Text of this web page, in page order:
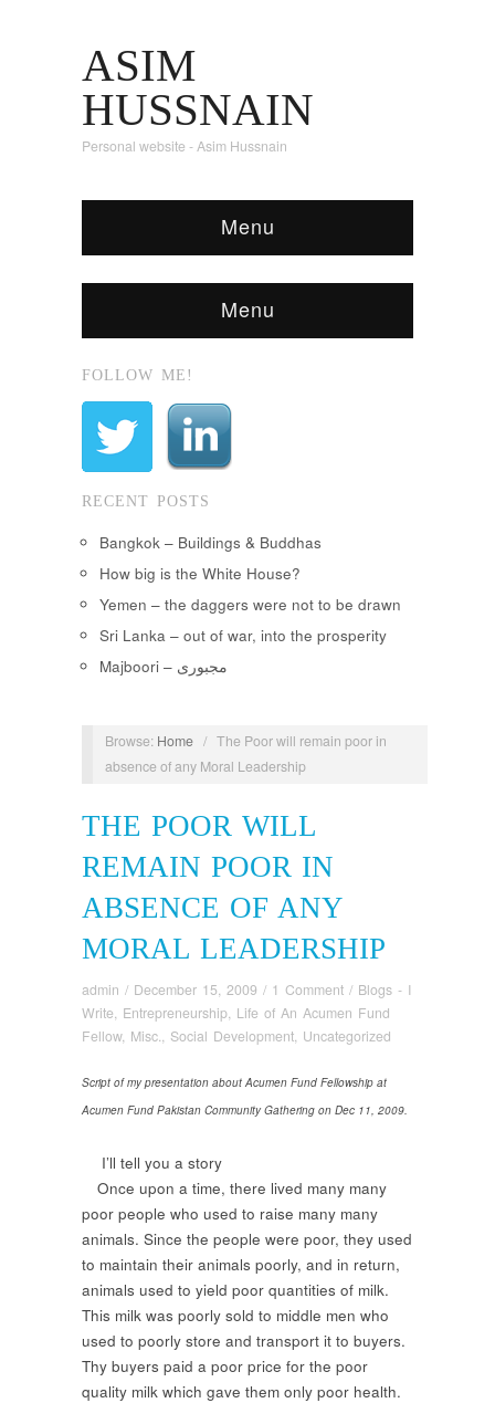
ASIM
HUSSNAIN
Personal website - Asim Hussnain
Menu
Menu
FOLLOW ME!
RECENT POSTS
Bangkok – Buildings & Buddhas
How big is the White House?
Yemen – the daggers were not to be drawn
Sri Lanka – out of war, into the prosperity
Majboori – مجبوری
Browse: Home / The Poor will remain poor in
absence of any Moral Leadership
THE POOR WILL
REMAIN POOR IN
ABSENCE OF ANY
MORAL LEADERSHIP
admin / December 15, 2009 / 1 Comment / Blogs - I
Write, Entrepreneurship, Life of An Acumen Fund
Fellow, Misc., Social Development, Uncategorized
Script of my presentation about Acumen Fund Fellowship at
Acumen Fund Pakistan Community Gathering on Dec 11, 2009.
I’ll tell you a story
Once upon a time, there lived many many
poor people who used to raise many many
animals. Since the people were poor, they used
to maintain their animals poorly, and in return,
animals used to yield poor quantities of milk.
This milk was poorly sold to middle men who
used to poorly store and transport it to buyers.
Thy buyers paid a poor price for the poor
quality milk which gave them only poor health.